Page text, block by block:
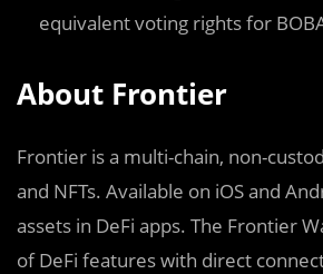
equivalent voting rights for
About Frontier
Frontier is a multi-chain, non-
and NFTs. Available on iOS and
assets in DeFi apps. The Frontier
of DeFi features with direct